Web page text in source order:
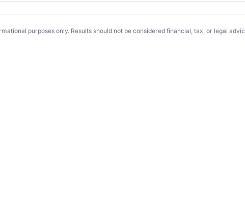
purposes only. Results should not be considered financial, tax, or legal